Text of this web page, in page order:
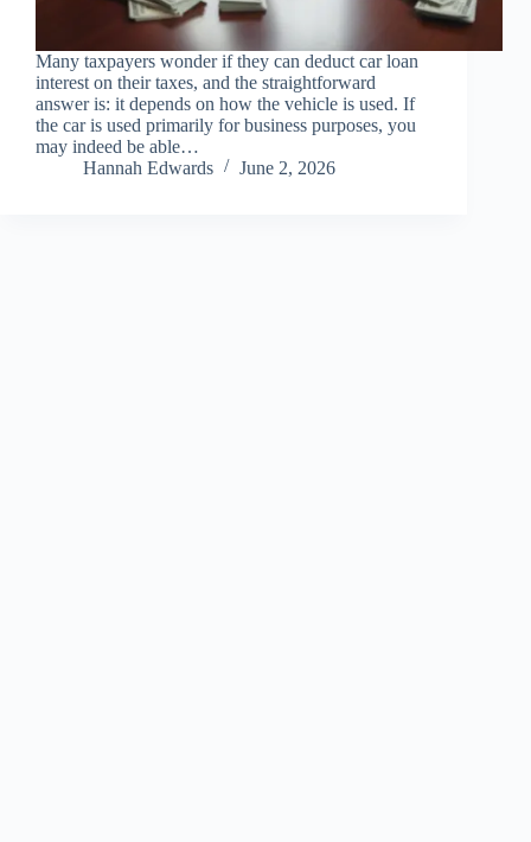
Many taxpayers wonder if they can deduct car loan
interest on their taxes, and the straightforward
answer is: it depends on how the vehicle is used. If
the car is used primarily for business purposes, you
may indeed be able…
Hannah Edwards
June 2, 2026